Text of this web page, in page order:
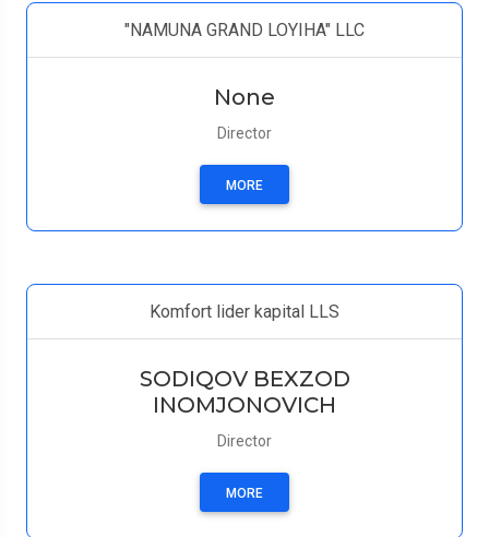
"NAMUNA GRAND LOYIHA" LLC
None
Director
MORE
Komfort lider kapital LLS
SODIQOV BEXZOD
INOMJONOVICH
Director
MORE